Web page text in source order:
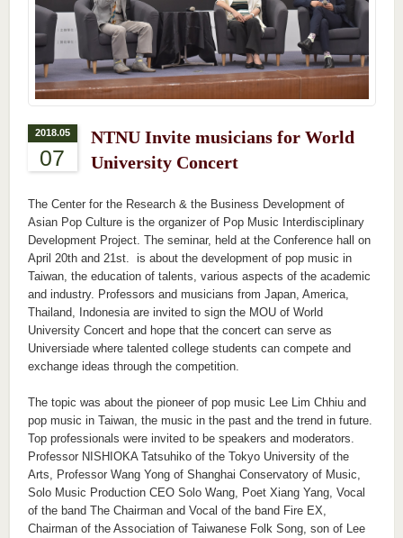
2018.05
07
NTNU Invite musicians for World
University Concert
The Center for the Research & the Business Development of
Asian Pop Culture is the organizer of Pop Music Interdisciplinary
Development Project. The seminar, held at the Conference hall on
April 20th and 21st. is about the development of pop music in
Taiwan, the education of talents, various aspects of the academic
and industry. Professors and musicians from Japan, America,
Thailand, Indonesia are invited to sign the MOU of World
University Concert and hope that the concert can serve as
Universiade where talented college students can compete and
exchange ideas through the competition.
The topic was about the pioneer of pop music Lee Lim Chhiu and
pop music in Taiwan, the music in the past and the trend in future.
Top professionals were invited to be speakers and moderators.
Professor NISHIOKA Tatsuhiko of the Tokyo University of the
Arts, Professor Wang Yong of Shanghai Conservatory of Music,
Solo Music Production CEO Solo Wang, Poet Xiang Yang, Vocal
of the band The Chairman and Vocal of the band Fire EX,
Chairman of the Association of Taiwanese Folk Song, son of Lee